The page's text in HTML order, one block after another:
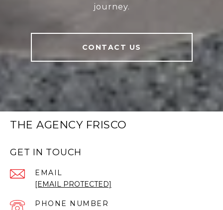
journey.
CONTACT US
THE AGENCY FRISCO
GET IN TOUCH
EMAIL
[EMAIL PROTECTED]
PHONE NUMBER